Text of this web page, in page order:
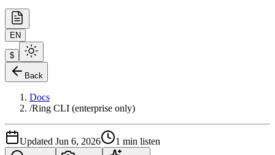
EN
$
Back
Docs
/Ring CLI (enterprise only)
Updated Jun 6, 2026 1 min listen